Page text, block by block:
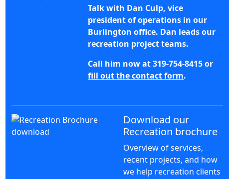
Talk with Dan Culp, vice
president of operations in our
Burlington office. Dan leads our
recreation project teams.
Call him now at 319-754-8415 or
fill out the contact form.
Download our
Recreation brochure
Overview of services,
recent projects, and how
we help recreation clients